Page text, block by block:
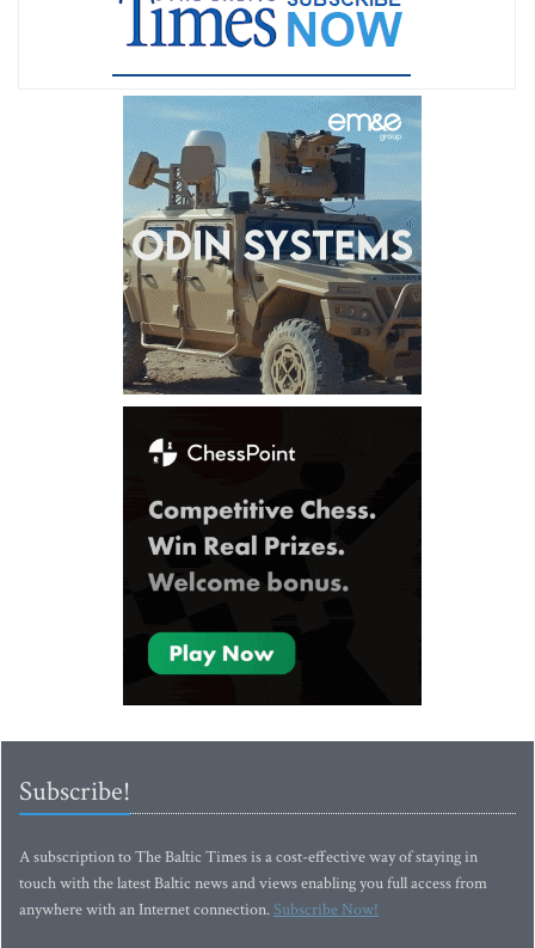
Subscribe!
A subscription to The Baltic Times is a cost-effective way of staying in
touch with the latest Baltic news and views enabling you full access from
anywhere with an Internet connection.Subscribe Now!